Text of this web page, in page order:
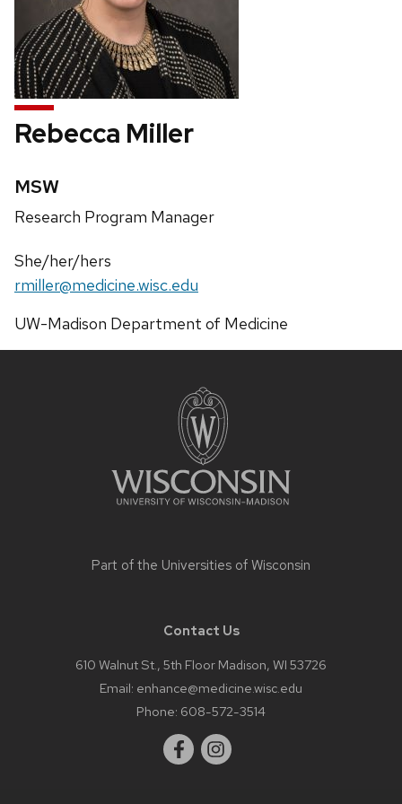
Rebecca Miller
Credentials:
MSW
Position
Research Program Manager
Pronouns:
She/her/hers
Email:
rmiller@medicine.wisc.edu
Address:
UW-Madison Department of Medicine
Part of the Universities of Wisconsin
Contact Us
610 Walnut St., 5th Floor Madison, WI 53726
Email: enhance@medicine.wisc.edu
Phone: 608-572-3514